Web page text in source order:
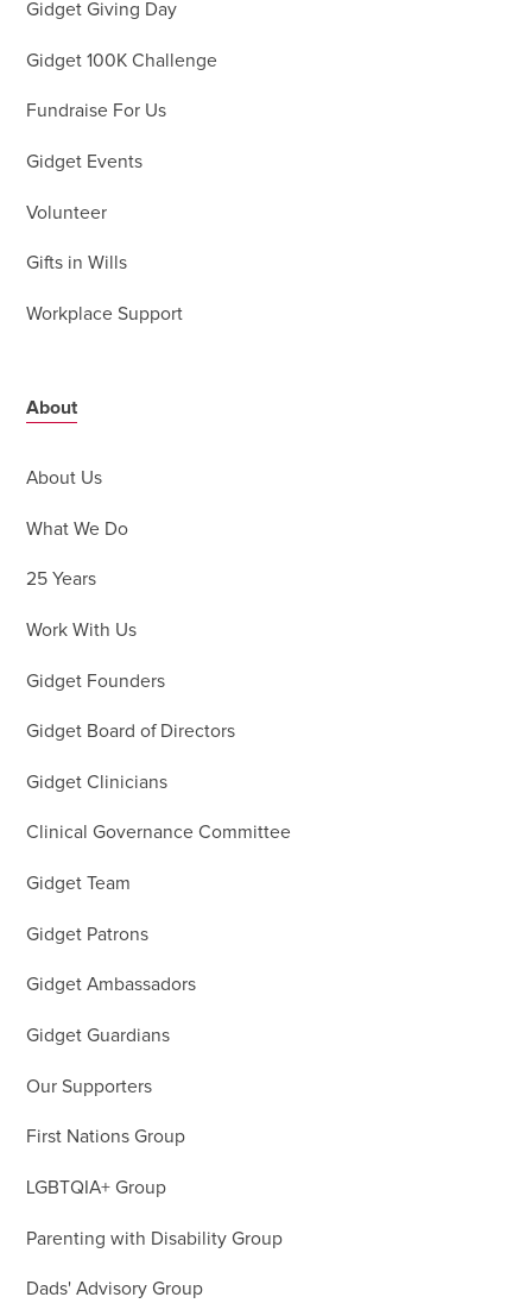
Gidget Giving Day
Gidget 100K Challenge
Fundraise For Us
Gidget Events
Volunteer
Gifts in Wills
Workplace Support
About
About Us
What We Do
25 Years
Work With Us
Gidget Founders
Gidget Board of Directors
Gidget Clinicians
Clinical Governance Committee
Gidget Team
Gidget Patrons
Gidget Ambassadors
Gidget Guardians
Our Supporters
First Nations Group
LGBTQIA+ Group
Parenting with Disability Group
Dads' Advisory Group